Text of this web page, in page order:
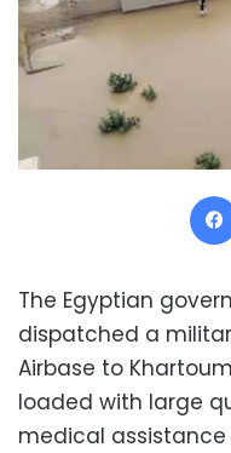
The Egyptian
dispatched a
Airbase to
loaded with large
medical